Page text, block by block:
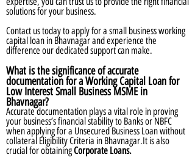
solutions for your business.
Contact us today to apply for a small business working
capital loan in Bhavnagar and experience the
difference our dedicated support can make.
What is the significance of accurate
documentation for a Working Capital Loan for
Low Interest Small Business MSME in
Bhavnagar?
Accurate documentation plays a vital role in proving
your business’s financial stability to Banks or NBFC
when applying for a Unsecured Business Loan without
collateral Eligibility Criteria in Bhavnagar.It is also
crucial for obtainingCorporate Loans.